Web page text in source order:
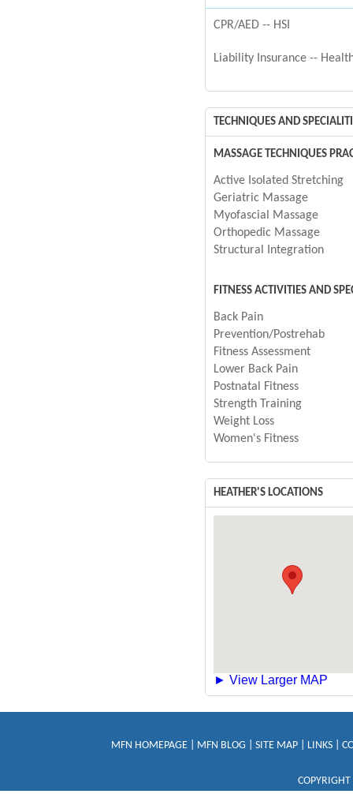
CPR/AED -- HSI
Liability Insurance --
TECHNIQUES AND
MASSAGE TECHNIQUES
Active Isolated Stretching
Geriatric Massage
Myofascial Massage
Orthopedic Massage
Structural Integration
FITNESS ACTIVITIES AND
Back Pain
Prevention/Postrehab
Fitness Assessment
Lower Back Pain
Postnatal Fitness
Strength Training
Weight Loss
Women's Fitness
HEATHER'S LOCATIONS
► View Larger MAP
MFN HOMEPAGE MFN BLOG SITE MAP LINKS